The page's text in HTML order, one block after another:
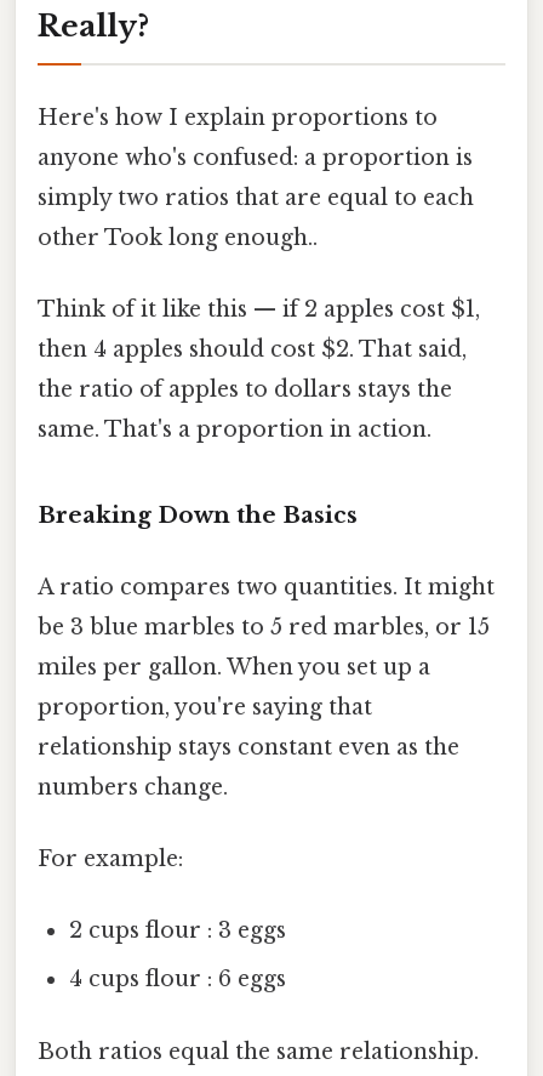
Really?
Here's how I explain proportions to
anyone who's confused: a proportion is
simply two ratios that are equal to each
other Took long enough..
Think of it like this — if 2 apples cost $1,
then 4 apples should cost $2. That said,
the ratio of apples to dollars stays the
same. That's a proportion in action.
Breaking Down the Basics
A ratio compares two quantities. It might
be 3 blue marbles to 5 red marbles, or 15
miles per gallon. When you set up a
proportion, you're saying that
relationship stays constant even as the
numbers change.
For example:
2 cups flour : 3 eggs
4 cups flour : 6 eggs
Both ratios equal the same relationship.